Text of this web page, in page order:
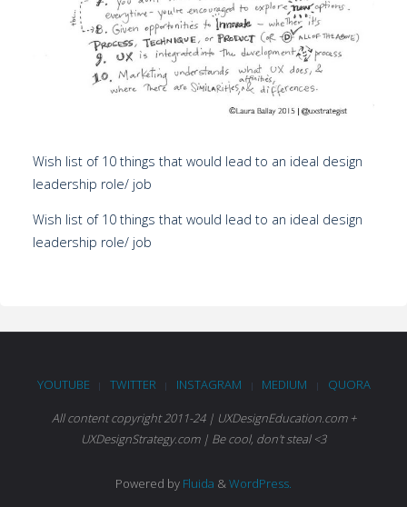
Wish list of 10 things that would lead to an ideal design
leadership role/ job
Wish list of 10 things that would lead to an ideal design
leadership role/ job
YOUTUBE | TWITTER | INSTAGRAM | MEDIUM | QUORA
All content copyright 2011-24 | UXDesignEducation.com +
UXDesignStrategy.com | Be cool, don't steal <3
Powered by Fluida &WordPress.